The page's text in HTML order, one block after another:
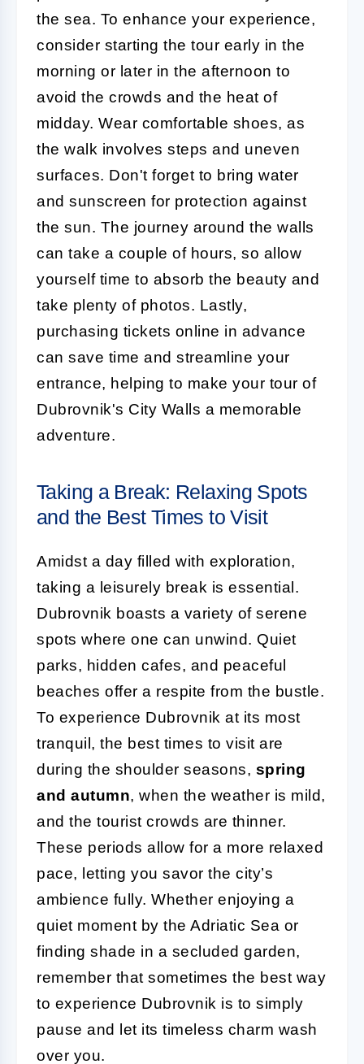
the sea. To enhance your experience,
consider starting the tour early in the
morning or later in the afternoon to
avoid the crowds and the heat of
midday. Wear comfortable shoes, as
the walk involves steps and uneven
surfaces. Don't forget to bring water
and sunscreen for protection against
the sun. The journey around the walls
can take a couple of hours, so allow
yourself time to absorb the beauty and
take plenty of photos. Lastly,
purchasing tickets online in advance
can save time and streamline your
entrance, helping to make your tour of
Dubrovnik's City Walls a memorable
adventure.
Taking a Break: Relaxing Spots
and the Best Times to Visit
Amidst a day filled with exploration,
taking a leisurely break is essential.
Dubrovnik boasts a variety of serene
spots where one can unwind. Quiet
parks, hidden cafes, and peaceful
beaches offer a respite from the bustle.
To experience Dubrovnik at its most
tranquil, the best times to visit are
during the shoulder seasons, spring
and autumn, when the weather is mild,
and the tourist crowds are thinner.
These periods allow for a more relaxed
pace, letting you savor the city’s
ambience fully. Whether enjoying a
quiet moment by the Adriatic Sea or
finding shade in a secluded garden,
remember that sometimes the best way
to experience Dubrovnik is to simply
pause and let its timeless charm wash
over you.